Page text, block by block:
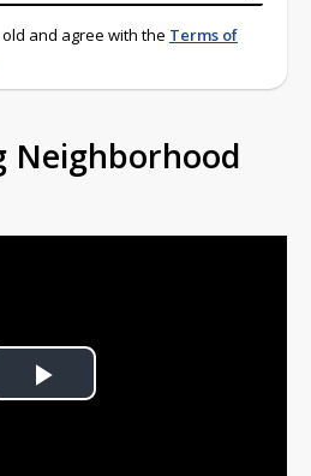
and agree with the Terms of
Neighborhood
Play